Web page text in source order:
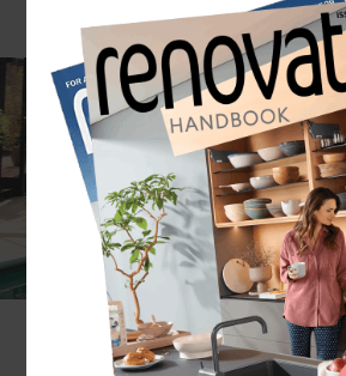
Article by Mina Phillips
COVID-19 has seen people
home than ever before.
report byAljazeera
, people are
40% more time at home than
COVID-19 outbreak - which
makes sense that many
this time to update their homes